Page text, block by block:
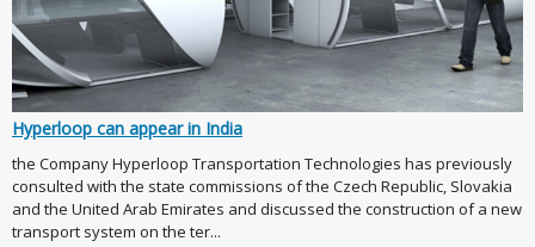
Hyperloop can appear in India
the Company Hyperloop Transportation Technologies has previously
consulted with the state commissions of the Czech Republic, Slovakia
and the United Arab Emirates and discussed the construction of a new
transport system on the ter...